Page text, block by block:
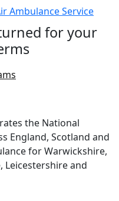
Ambulance Service
for your
the National
England, Scotland and
for Warwickshire,
and